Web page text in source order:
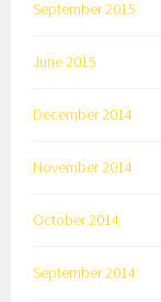
September 2015
June 2015
December 2014
November 2014
October 2014
September 2014